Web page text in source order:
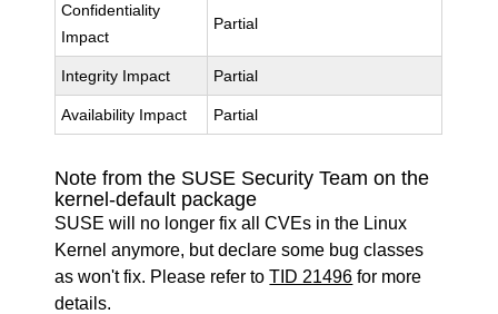
Confidentiality
Impact
Partial
Integrity Impact Partial
Availability Impact Partial
Note from the SUSE Security Team on the
kernel-default package
SUSE will no longer fix all CVEs in the Linux
Kernel anymore, but declare some bug classes
as won't fix. Please refer toTID 21496 for more
details.